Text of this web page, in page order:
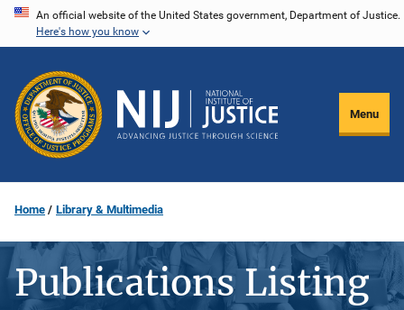
Skip
content
An official website of the United States government, Department of Justice.
Here's how you know
Menu
Home Library & Multimedia
Publications Listing